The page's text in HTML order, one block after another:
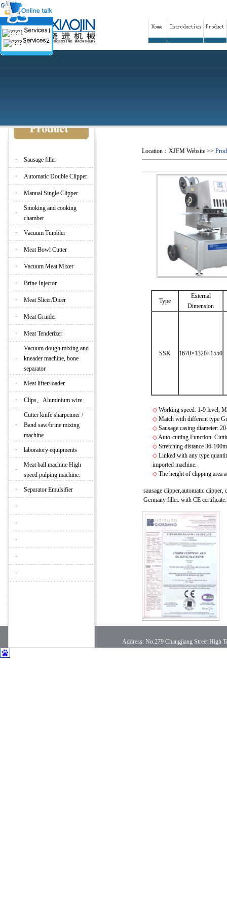
· Sausage filler
· Automatic Double Clipper
· Manual Single Clipper
·
Smoking and cooking
chamber
· Vacuum Tumbler
· Meat Bowl Cutter
· Vacuum Meat Mixer
· Brine Injector
· Meat Slicer/Dicer
· Meat Grinder
· Meat Tenderizer
·
Vacuum dough mixing and
kneader machine, bone
separator
· Meat lifter/loader
· Clips、Aluminium wire
·
Cutter knife sharpenner /
Band saw/brine mixing
machine
· laboratory equipments
·
Meat ball machine High
speed pulping machine.
· Separator Emulsifier
·
·
·
·
·
Location： XJFM Website >>
Type
External
Dimension
SSK 1670×1320×1550
◇ Working speed: 1-9 level,
◇ Match with different type
◇ Sausage casing diameter:
◇Auto-cutting Function.
◇ Stretching distance 36-
◇ Linked with any type
imported machine.
◇ The height of clipping area
sausage clipper,automatic
Germany filler. with CE
Address: No.279 Changjiang Street High